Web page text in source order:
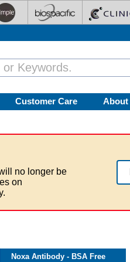
Customer Care About
no longer be
on
Noxa Antibody - BSA Free